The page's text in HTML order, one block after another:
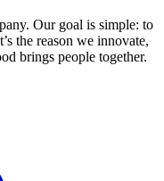
Our goal is simple: to
the reason we innovate,
brings people together.